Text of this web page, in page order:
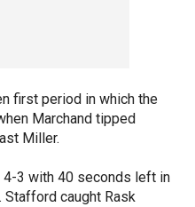
first period in which the
Marchand tipped
Miller.
3 with 40 seconds left in
caught Rask